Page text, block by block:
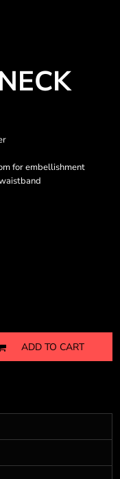
for embellishment
ADD TO CART